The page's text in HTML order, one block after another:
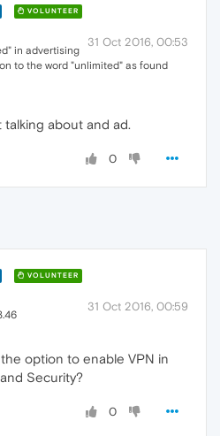
VOLUNTEER
31 Oct 2016, 00:53
in advertising
to the word "unlimited" as found
talking about and ad.
0
VOLUNTEER
31 Oct 2016, 00:59
option to enable VPN in
Security?
0